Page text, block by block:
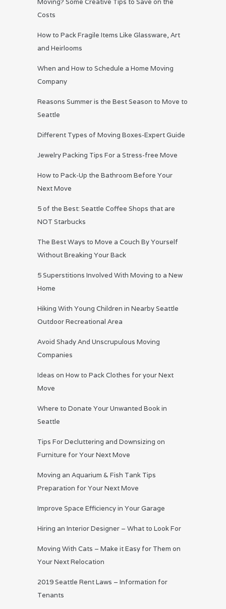
Moving? Some Creative Tips to Save on the
Costs
How to Pack Fragile Items Like Glassware, Art
and Heirlooms
When and How to Schedule a Home Moving
Company
Reasons Summer is the Best Season to Move to
Seattle
Different Types of Moving Boxes-Expert Guide
Jewelry Packing Tips For a Stress-free Move
How to Pack-Up the Bathroom Before Your
Next Move
5 of the Best: Seattle Coffee Shops that are
NOT Starbucks
The Best Ways to Move a Couch By Yourself
Without Breaking Your Back
5 Superstitions Involved With Moving to a New
Home
Hiking With Young Children in Nearby Seattle
Outdoor Recreational Area
Avoid Shady And Unscrupulous Moving
Companies
Ideas on How to Pack Clothes for your Next
Move
Where to Donate Your Unwanted Book in
Seattle
Tips For Decluttering and Downsizing on
Furniture for Your Next Move
Moving an Aquarium & Fish Tank Tips
Preparation for Your Next Move
Improve Space Efficiency in Your Garage
Hiring an Interior Designer – What to Look For
Moving With Cats – Make it Easy for Them on
Your Next Relocation
2019 Seattle Rent Laws – Information for
Tenants